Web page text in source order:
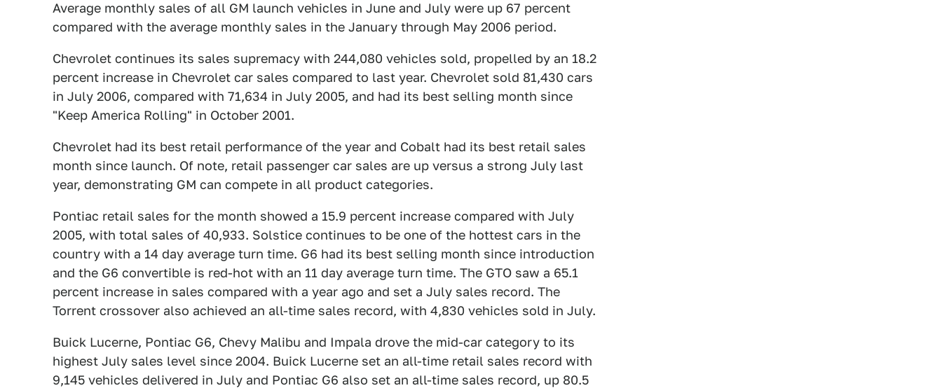
Average monthly sales of all GM launch vehicles in June and July were up 67 percent
compared with the average monthly sales in the January through May 2006 period.
Chevrolet continues its sales supremacy with 244,080 vehicles sold, propelled by an 18.2
percent increase in Chevrolet car sales compared to last year. Chevrolet sold 81,430 cars
in July 2006, compared with 71,634 in July 2005, and had its best selling month since
"Keep America Rolling" in October 2001.
Chevrolet had its best retail performance of the year and Cobalt had its best retail sales
month since launch. Of note, retail passenger car sales are up versus a strong July last
year, demonstrating GM can compete in all product categories.
Pontiac retail sales for the month showed a 15.9 percent increase compared with July
2005, with total sales of 40,933. Solstice continues to be one of the hottest cars in the
country with a 14 day average turn time. G6 had its best selling month since introduction
and the G6 convertible is red-hot with an 11 day average turn time. The GTO saw a 65.1
percent increase in sales compared with a year ago and set a July sales record. The
Torrent crossover also achieved an all-time sales record, with 4,830 vehicles sold in July.
Buick Lucerne, Pontiac G6, Chevy Malibu and Impala drove the mid-car category to its
highest July sales level since 2004. Buick Lucerne set an all-time retail sales record with
9,145 vehicles delivered in July and Pontiac G6 also set an all-time sales record, up 80.5